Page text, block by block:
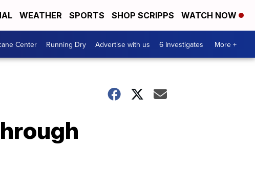
WEATHER SPORTS SHOP SCRIPPS WATCH NOW
Center Running Dry Advertise with us 6 Investigates More +